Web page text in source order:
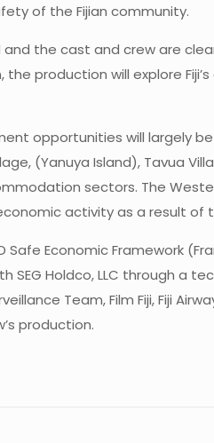
of the Fijian community.
the cast and crew are
production will explore
opportunities will largely be
(Yanuya Island), Tavua
sectors. The
activity as a result of
Economic Framework
SEG Holdco, LLC through
Team, Film Fiji, Fiji
production.